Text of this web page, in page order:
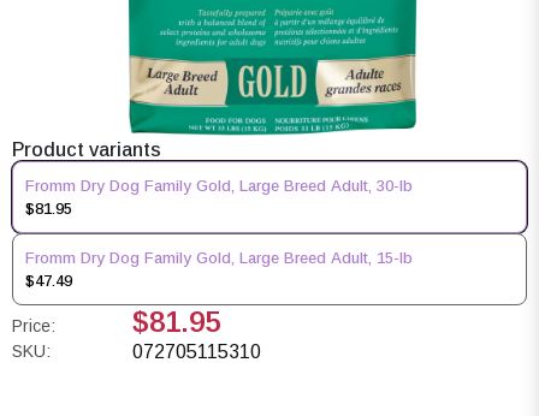
Product variants
Fromm Dry Dog Family Gold, Large Breed Adult, 30-lb
$81.95
Fromm Dry Dog Family Gold, Large Breed Adult, 15-lb
$47.49
Price: $81.95
SKU: 072705115310